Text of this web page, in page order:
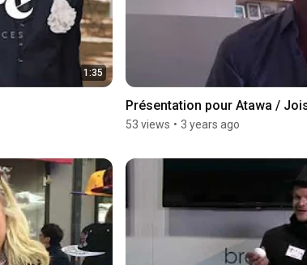
1:35
Présentation pour Atawa /
53 views • 3 years ago